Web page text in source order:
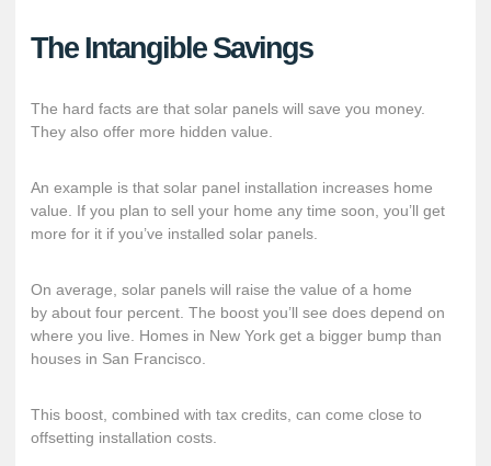
The Intangible Savings
The hard facts are that solar panels will save you money.
They also offer more hidden value.
An example is that solar panel installation increases home
value. If you plan to sell your home any time soon, you’ll get
more for it if you’ve installed solar panels.
On average, solar panels will raise the value of a home
by about four percent . The boost you’ll see does depend on
where you live. Homes in New York get a bigger bump than
houses in San Francisco.
This boost, combined with tax credits, can come close to
offsetting installation costs.